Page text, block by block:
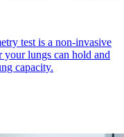
test is a non-invasive
your lungs can hold and
capacity.